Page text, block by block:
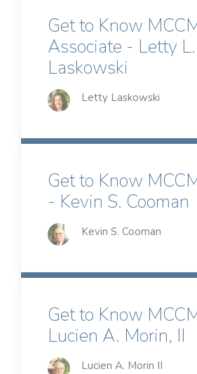
Get to Know
Associate - Letty L.
Laskowski
Letty Laskowski
Get to Know
- Kevin S. Cooman
Kevin S. Cooman
Get to Know
Lucien A. Morin, II
Lucien A. Morin II